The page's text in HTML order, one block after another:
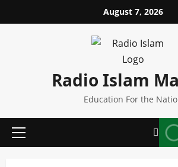
to
August 7, 2026
Radio Islam
Education For the
Primary